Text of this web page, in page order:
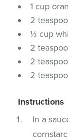
1 cup
2
⅓ cup
2
2
2
Instructions
In a